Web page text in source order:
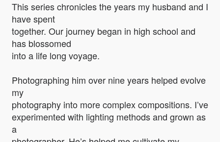
This series chronicles the years my husband and I
have spent
together. Our journey began in high school and
has blossomed
into a life long voyage.
Photographing him over nine years helped evolve
my
photography into more complex compositions. I’ve
experimented with lighting methods and grown as
a